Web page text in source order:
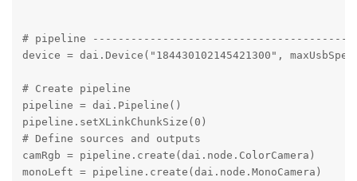
# pipeline
device = dai.Device("184430102145421300",
# Create pipeline
pipeline = dai.Pipeline()
pipeline.setXLinkChunkSize(0)
# Define sources and outputs
camRgb = pipeline.create(dai.node.ColorCamera)
monoLeft = pipeline.create(dai.node.MonoCamera)